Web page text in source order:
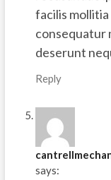
facilis
consequatur
deserunt
Reply
says: